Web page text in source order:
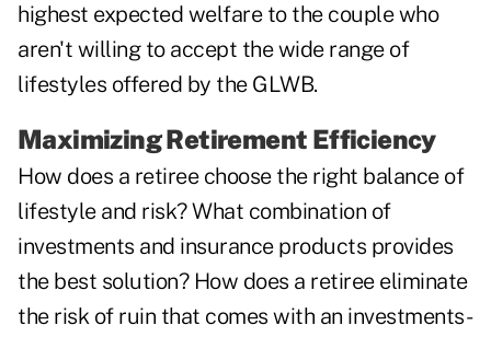
highest expected welfare to the couple who
aren't willing to accept the wide range of
lifestyles offered by the GLWB.
Maximizing Retirement Efficiency
How does a retiree choose the right balance of
lifestyle and risk? What combination of
investments and insurance products provides
the best solution? How does a retiree eliminate
the risk of ruin that comes with an investments-